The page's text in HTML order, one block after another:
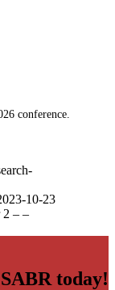
conference.
10-23
2 – –
today!